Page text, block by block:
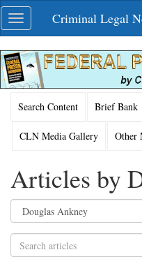
Skip
navigation
Toggle
navigation
Criminal Legal
Search Content Brief Bank
CLN Media Gallery Other
Articles by